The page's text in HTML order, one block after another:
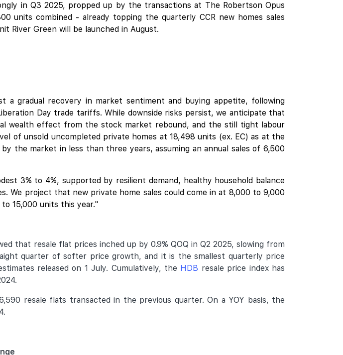
in Q3 2025, propped up by the transactions at The Robertson Opus
units combined - already topping the quarterly CCR new homes sales
River Green will be launched in August.
a gradual recovery in market sentiment and buying appetite, following
Day trade tariffs. While downside risks persist, we anticipate that
wealth effect from the stock market rebound, and the still tight labour
of unsold uncompleted private homes at 18,498 units (ex. EC) as at the
the market in less than three years, assuming an annual sales of 6,500
3% to 4%, supported by resilient demand, healthy household balance
We project that new private home sales could come in at 8,000 to 9,000
15,000 units this year."
that resale flat prices inched up by 0.9% QOQ in Q2 2025, slowing from
quarter of softer price growth, and it is the smallest quarterly price
released on 1 July. Cumulatively, the HDB resale price index has
resale flats transacted in the previous quarter. On a YOY basis, the